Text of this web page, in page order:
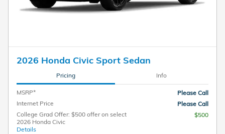
2026 Honda Civic Sport Sedan
Pricing Info
MSRP*
Please Call
Internet Price
Please Call
College Grad Offer: $500 offer on select
2026 Honda Civic
Details
$500